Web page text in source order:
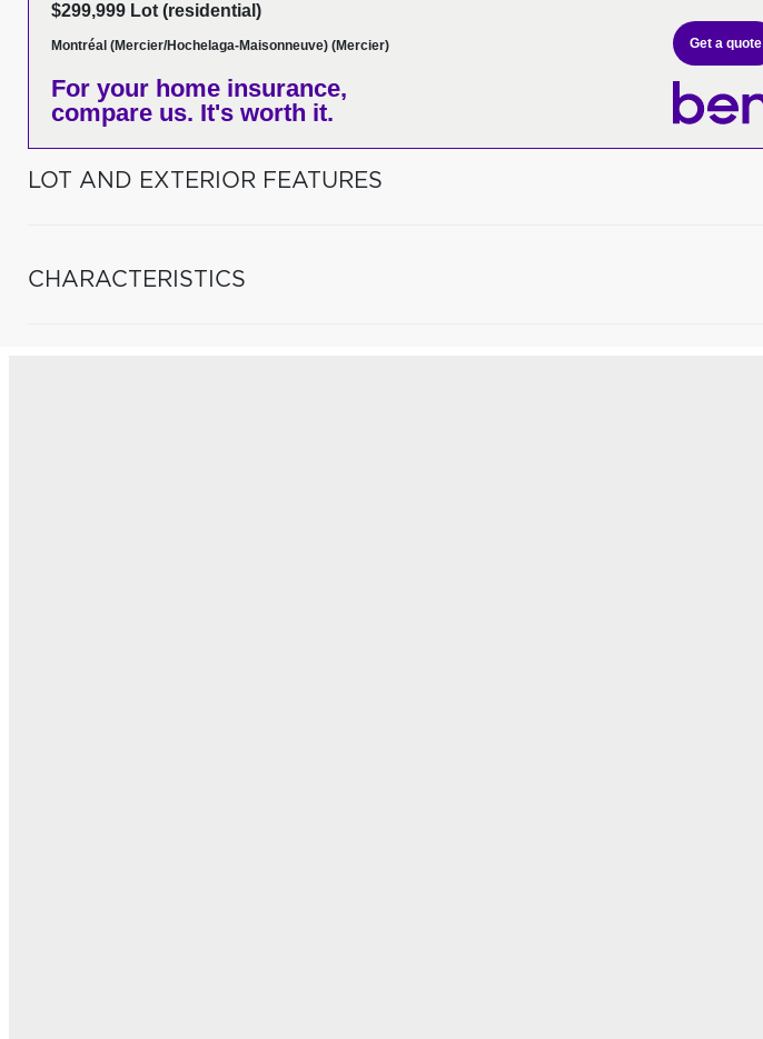
$299,999 Lot (residential)
Montréal (Mercier/Hochelaga-Maisonneuve) (Mercier)
For your home insurance,
compare us. It's worth it.
Get a quote
LOT AND EXTERIOR FEATURES
CHARACTERISTICS